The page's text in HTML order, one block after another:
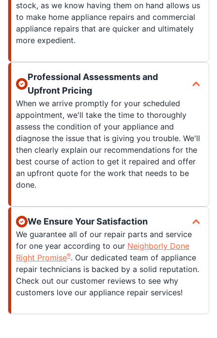
stock, as we know having them on hand allows us
to make home appliance repairs and commercial
appliance repairs that are quicker and ultimately
more expedient.
Professional Assessments and
Upfront Pricing
When we arrive promptly for your scheduled
appointment, we'll take the time to thoroughly
assess the condition of your appliance and
diagnose the issue that is giving you trouble. We'll
then clearly explain our recommendations for the
best course of action to get it repaired and offer
an upfront quote for the work that needs to be
done.
We Ensure Your Satisfaction
We guarantee all of our repair parts and service
for one year according to our Neighborly Done
Right Promise®. Our dedicated team of appliance
repair technicians is backed by a solid reputation.
Check out our customer reviews to see why
customers love our appliance repair services!